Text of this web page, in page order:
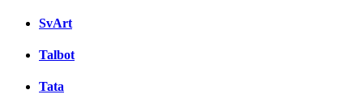
SvArt
Talbot
Tata